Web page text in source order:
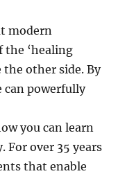
modern
the ‘healing
the other side. By
can powerfully
you can learn
For over 35 years
that enable